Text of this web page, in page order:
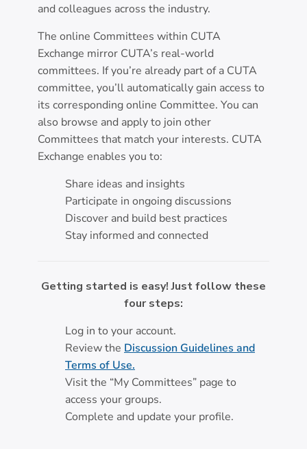
and colleagues across the industry.
The online Committees within CUTA
Exchange mirror CUTA’s real-world
committees. If you’re already part of a CUTA
committee, you’ll automatically gain access to
its corresponding online Committee. You can
also browse and apply to join other
Committees that match your interests. CUTA
Exchange enables you to:
Share ideas and insights
Participate in ongoing discussions
Discover and build best practices
Stay informed and connected
Getting started is easy! Just follow these
four steps:
Log in to your account.
Review the Discussion Guidelines and
Terms of Use.
Visit the “My Committees” page to
access your groups.
Complete and update your profile.